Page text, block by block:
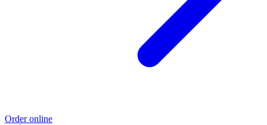
Order online